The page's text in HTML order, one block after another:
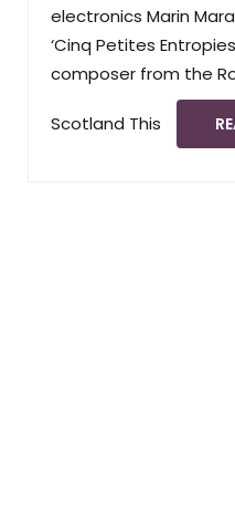
electronics Marin
‘Cinq Petites
composer from the
Scotland This